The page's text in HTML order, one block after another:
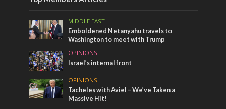
MIDDLE EAST
Emboldened Netanyahu travels to
Washington to meet with Trump
OPINIONS
Israel’s internal front
OPINIONS
Tacheles with Aviel – We’ve Taken a
Massive Hit!